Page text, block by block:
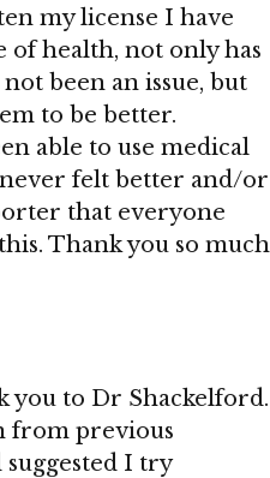
my license I have
of health, not only has
been an issue, but
to be better.
able to use medical
felt better and/or
that everyone
Thank you so much
you to Dr Shackelford.
from previous
I try